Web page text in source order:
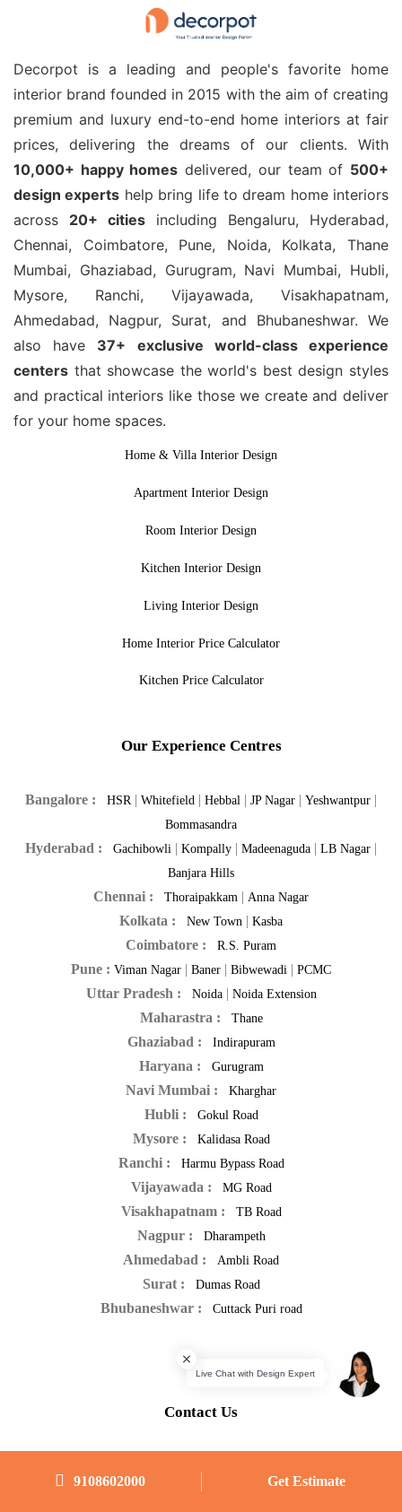
Decorpot is a leading and people's favorite home
interior brand founded in 2015 with the aim of creating
premium and luxury end-to-end home interiors at fair
prices, delivering the dreams of our clients. With
10,000+ happy homes delivered, our team of 500+
design experts help bring life to dream home interiors
across 20+ cities including Bengaluru, Hyderabad,
Chennai, Coimbatore, Pune, Noida, Kolkata, Thane
Mumbai, Ghaziabad, Gurugram, Navi Mumbai, Hubli,
Mysore, Ranchi, Vijayawada, Visakhapatnam,
Ahmedabad, Nagpur, Surat, and Bhubaneshwar. We
also have 37+ exclusive world-class experience
centers that showcase the world's best design styles
and practical interiors like those we create and deliver
for your home spaces.
Home & Villa Interior Design
Apartment Interior Design
Room Interior Design
Kitchen Interior Design
Living Interior Design
Home Interior Price Calculator
Kitchen Price Calculator
Our Experience Centres
Bangalore : HSR | Whitefield | Hebbal | JP Nagar | Yeshwantpur |
Bommasandra
Hyderabad : Gachibowli | Kompally | Madeenaguda | LB Nagar |
Banjara Hills
Chennai : Thoraipakkam | Anna Nagar
Kolkata : New Town | Kasba
Coimbatore : R.S. Puram
Pune : Viman Nagar | Baner | Bibwewadi | PCMC
Uttar Pradesh : Noida| Noida Extension
Maharastra : Thane
Ghaziabad : Indirapuram
Haryana : Gurugram
Navi Mumbai : Kharghar
Hubli : Gokul Road
Mysore : Kalidasa Road
Ranchi : Harmu Bypass Road
Vijayawada : MG Road
Visakhapatnam : TB Road
Nagpur : Dharampeth
Ahmedabad : Ambli Road
Surat : Dumas Road
Bhubaneshwar : Cuttack Puri road
Contact Us
9108602000 Get Estimate